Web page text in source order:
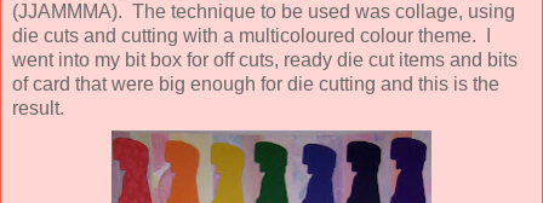
(JJAMMMA). The technique to be used was collage, using
die cuts and cutting with a multicoloured colour theme. I
went into my bit box for off cuts, ready die cut items and bits
of card that were big enough for die cutting and this is the
result.